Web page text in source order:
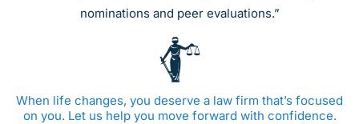
nominations and peer evaluations.”
When life changes, you deserve a law firm that’s focused
on you. Let us help you move forward with confidence.